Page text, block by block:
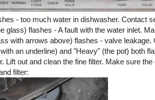
- too much water in dishwasher. Contact
glass) flashes - A fault with the water inlet.
with arrows above) flashes - valve leakage.
an underline) and "Heavy" (the pot) both
Lift out and clean the fine filter. Make sure
filter: